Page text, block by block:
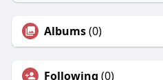
Albums(0)
Following (0)